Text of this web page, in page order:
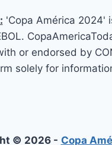
'Copa América 2024'
or endorsed by
solely for
© 2026 - Copa